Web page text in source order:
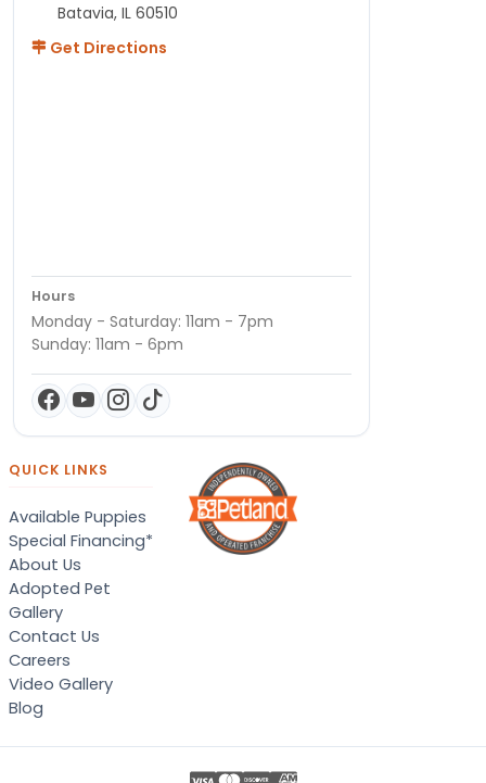
Batavia, IL 60510
Get Directions
Hours
Monday - Saturday: 11am - 7pm
Sunday: 11am - 6pm
QUICK LINKS
Available Puppies
Special Financing*
About Us
Adopted Pet
Gallery
Contact Us
Careers
Video Gallery
Blog